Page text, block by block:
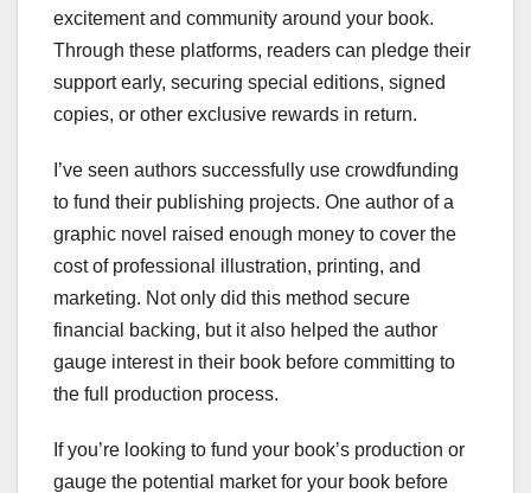
excitement and community around your book.
Through these platforms, readers can pledge their
support early, securing special editions, signed
copies, or other exclusive rewards in return.
I’ve seen authors successfully use crowdfunding
to fund their publishing projects. One author of a
graphic novel raised enough money to cover the
cost of professional illustration, printing, and
marketing. Not only did this method secure
financial backing, but it also helped the author
gauge interest in their book before committing to
the full production process.
If you’re looking to fund your book’s production or
gauge the potential market for your book before